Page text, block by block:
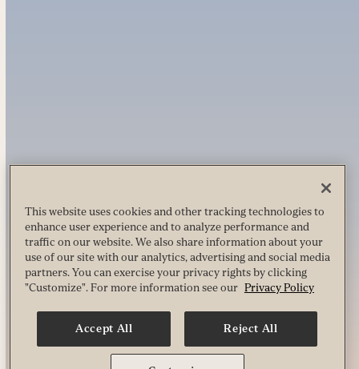
This website uses cookies and other tracking technologies to
enhance user experience and to analyze performance and
traffic on our website. We also share information about your
use of our site with our analytics, advertising and social media
partners. You can exercise your privacy rights by clicking
"Customize". For more information see our Privacy Policy
Accept All Reject All